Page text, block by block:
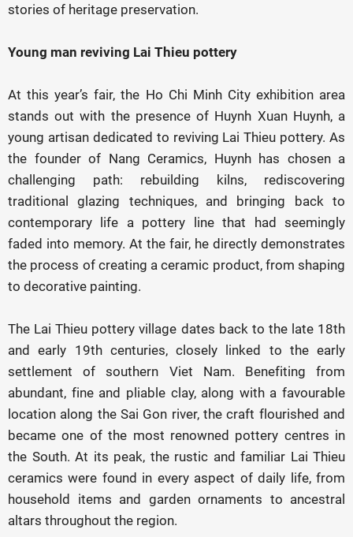
stories of heritage preservation.
Young man reviving Lai Thieu pottery
At this year’s fair, the Ho Chi Minh City exhibition area
stands out with the presence of Huynh Xuan Huynh, a
young artisan dedicated to reviving Lai Thieu pottery. As
the founder of Nang Ceramics, Huynh has chosen a
challenging path: rebuilding kilns, rediscovering
traditional glazing techniques, and bringing back to
contemporary life a pottery line that had seemingly
faded into memory. At the fair, he directly demonstrates
the process of creating a ceramic product, from shaping
to decorative painting.
The Lai Thieu pottery village dates back to the late 18th
and early 19th centuries, closely linked to the early
settlement of southern Viet Nam. Benefiting from
abundant, fine and pliable clay, along with a favourable
location along the Sai Gon river, the craft flourished and
became one of the most renowned pottery centres in
the South. At its peak, the rustic and familiar Lai Thieu
ceramics were found in every aspect of daily life, from
household items and garden ornaments to ancestral
altars throughout the region.